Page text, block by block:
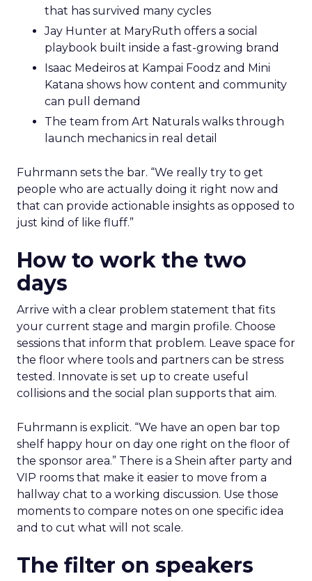
that has survived many cycles
Jay Hunter at MaryRuth offers a social
playbook built inside a fast-growing brand
Isaac Medeiros at Kampai Foodz and Mini
Katana shows how content and community
can pull demand
The team from Art Naturals walks through
launch mechanics in real detail
Fuhrmann sets the bar. “We really try to get
people who are actually doing it right now and
that can provide actionable insights as opposed to
just kind of like fluff.”
How to work the two
days
Arrive with a clear problem statement that fits
your current stage and margin profile. Choose
sessions that inform that problem. Leave space for
the floor where tools and partners can be stress
tested. Innovate is set up to create useful
collisions and the social plan supports that aim.
Fuhrmann is explicit. “We have an open bar top
shelf happy hour on day one right on the floor of
the sponsor area.” There is a Shein after party and
VIP rooms that make it easier to move from a
hallway chat to a working discussion. Use those
moments to compare notes on one specific idea
and to cut what will not scale.
The filter on speakers